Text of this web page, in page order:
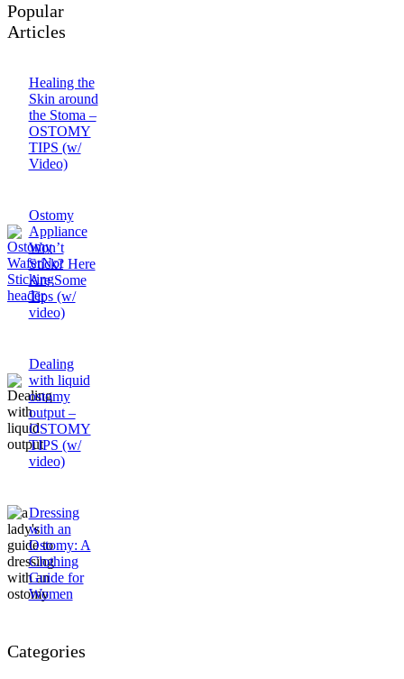
Popular
Articles
Healing the
Skin around
the Stoma –
OSTOMY
TIPS (w/
Video)
Ostomy
Appliance
Won’t
Stick? Here
Are Some
Tips (w/
video)
Dealing
with liquid
ostomy
output –
OSTOMY
TIPS (w/
video)
Dressing
with an
Ostomy: A
Clothing
Guide for
Women
Categories